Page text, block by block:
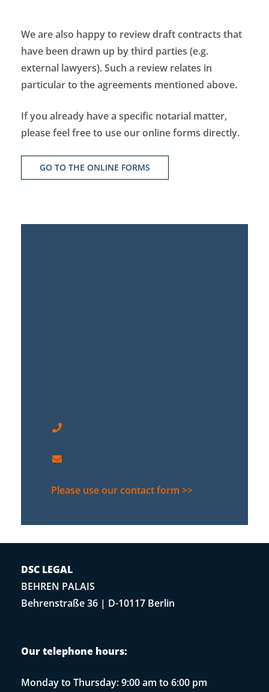
We are also happy to review draft contracts that
have been drawn up by third parties (e.g.
external lawyers). Such a review relates in
particular to the agreements mentioned above.
If you already have a specific notarial matter,
please feel free to use our online forms directly.
GO TO THE ONLINE FORMS
Please use our contact form >>
DSC LEGAL
BEHREN PALAIS
Behrenstraße 36 | D-10117 Berlin
Our telephone hours:
Monday to Thursday: 9:00 am to 6:00 pm